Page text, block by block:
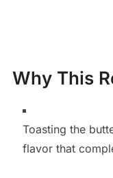
Why This
Toasting the
flavor that